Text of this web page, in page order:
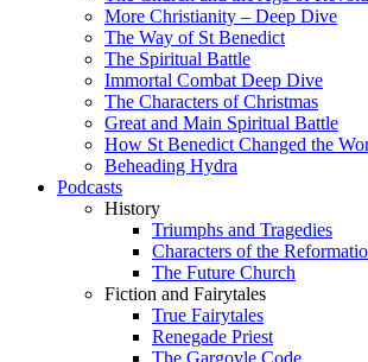
More Christianity – Deep Dive
The Way of St Benedict
The Spiritual Battle
Immortal Combat Deep Dive
The Characters of Christmas
Great and Main Spiritual Battle
How St Benedict Changed the
Beheading Hydra
Podcasts
History
Triumphs and Tragedies
Characters of the
The Future Church
Fiction and Fairytales
True Fairytales
Renegade Priest
The Gargoyle Code